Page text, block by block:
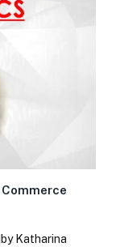
Katharina